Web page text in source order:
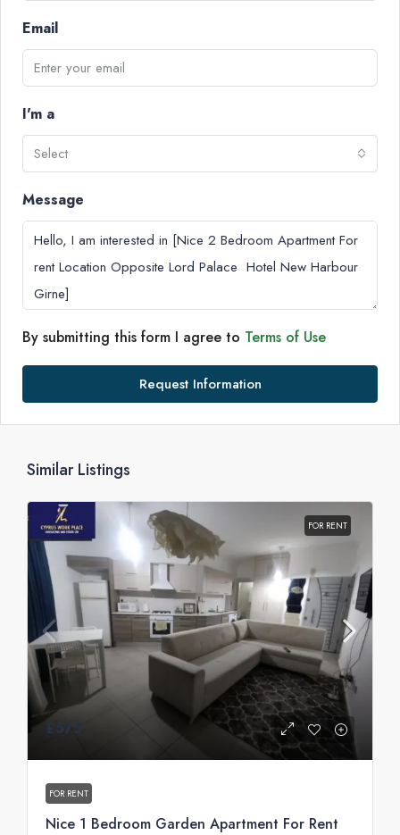
Email
I'm a
Select
Message
By submitting this form I agree to Terms of Use
Request Information
Similar Listings
FOR RENT
£575
FOR RENT
Nice 1 Bedroom Garden Apartment For Rent